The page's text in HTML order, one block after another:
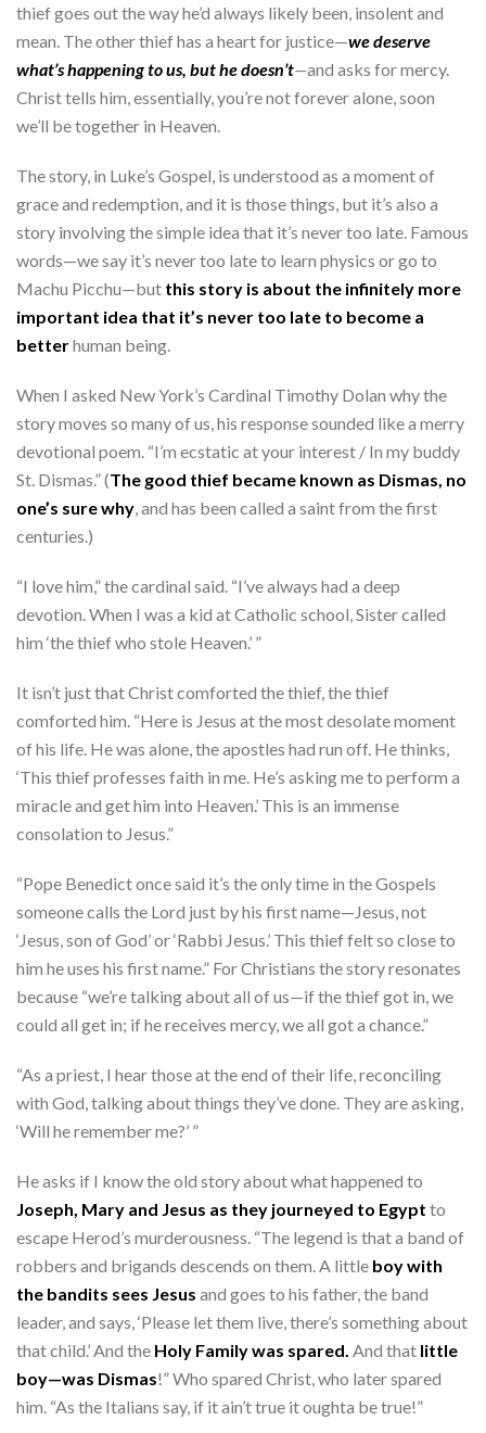
thief goes out the way he’d always likely been, insolent and
mean. The other thief has a heart for justice—we deserve
what’s happening to us, but he doesn’t—and asks for mercy.
Christ tells him, essentially, you’re not forever alone, soon
we’ll be together in Heaven.
The story, in Luke’s Gospel, is understood as a moment of
grace and redemption, and it is those things, but it’s also a
story involving the simple idea that it’s never too late. Famous
words—we say it’s never too late to learn physics or go to
Machu Picchu—but this story is about the infinitely more
important idea that it’s never too late to become a
betterhuman being.
When I asked New York’s Cardinal Timothy Dolan why the
story moves so many of us, his response sounded like a merry
devotional poem. “I’m ecstatic at your interest / In my buddy
St. Dismas.” (The good thief became known as Dismas, no
one’s sure why, and has been called a saint from the first
centuries.)
“I love him,” the cardinal said. “I’ve always had a deep
devotion. When I was a kid at Catholic school, Sister called
him ‘the thief who stole Heaven.’ ”
It isn’t just that Christ comforted the thief, the thief
comforted him. “Here is Jesus at the most desolate moment
of his life. He was alone, the apostles had run off. He thinks,
‘This thief professes faith in me. He’s asking me to perform a
miracle and get him into Heaven.’ This is an immense
consolation to Jesus.”
“Pope Benedict once said it’s the only time in the Gospels
someone calls the Lord just by his first name—Jesus, not
‘Jesus, son of God’ or ‘Rabbi Jesus.’ This thief felt so close to
him he uses his first name.” For Christians the story resonates
because “we’re talking about all of us—if the thief got in, we
could all get in; if he receives mercy, we all got a chance.”
“As a priest, I hear those at the end of their life, reconciling
with God, talking about things they’ve done. They are asking,
‘Will he remember me?’ ”
He asks if I know the old story about what happened to
Joseph, Mary and Jesus as they journeyed to Egypt to
escape Herod’s murderousness. “The legend is that a band of
robbers and brigands descends on them. A little boy with
the bandits sees Jesus and goes to his father, the band
leader, and says, ‘Please let them live, there’s something about
that child.’ And the Holy Family was spared. And that little
boy—was Dismas!” Who spared Christ, who later spared
him. “As the Italians say, if it ain’t true it oughta be true!”